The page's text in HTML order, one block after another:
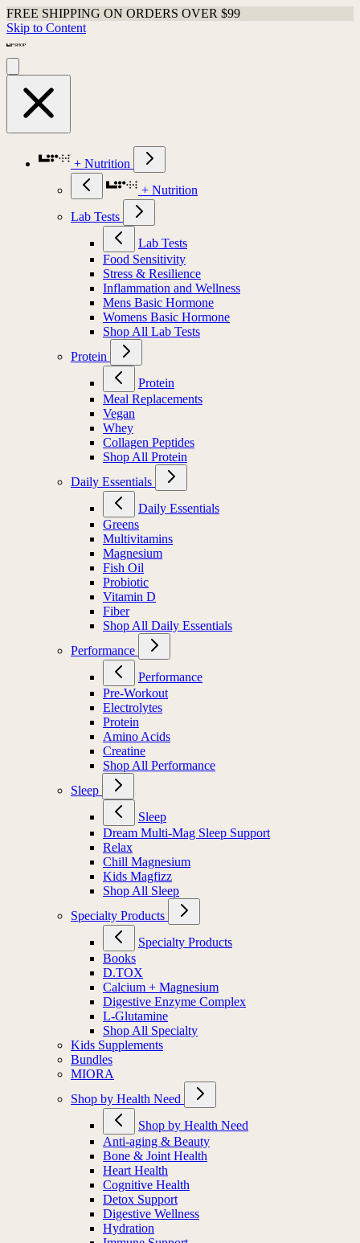
FREE SHIPPING ON ORDERS OVER $99
Skip to Content
+ Nutrition
+ Nutrition
Lab Tests
Lab Tests
Food Sensitivity
Stress & Resilience
Inflammation and Wellness
Mens Basic Hormone
Womens Basic Hormone
Shop All Lab Tests
Protein
Protein
Meal Replacements
Vegan
Whey
Collagen Peptides
Shop All Protein
Daily Essentials
Daily Essentials
Greens
Multivitamins
Magnesium
Fish Oil
Probiotic
Vitamin D
Fiber
Shop All Daily Essentials
Performance
Performance
Pre-Workout
Electrolytes
Protein
Amino Acids
Creatine
Shop All Performance
Sleep
Sleep
Dream Multi-Mag Sleep Support
Relax
Chill Magnesium
Kids Magfizz
Shop All Sleep
Specialty Products
Specialty Products
Books
D.TOX
Calcium + Magnesium
Digestive Enzyme Complex
L-Glutamine
Shop All Specialty
Kids Supplements
Bundles
MIORA
Shop by Health Need
Shop by Health Need
Anti-aging & Beauty
Bone & Joint Health
Heart Health
Cognitive Health
Detox Support
Digestive Wellness
Hydration